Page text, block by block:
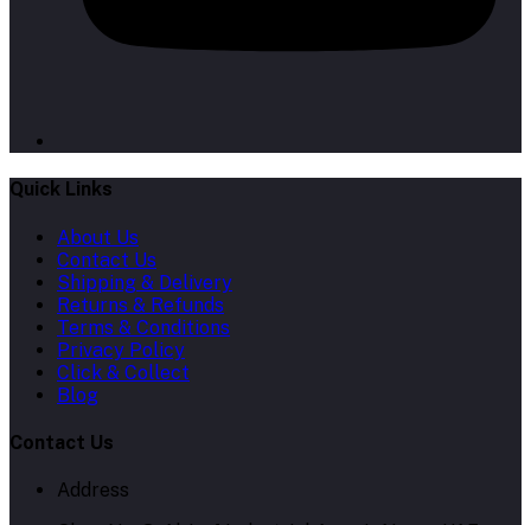
Quick Links
About Us
Contact Us
Shipping & Delivery
Returns & Refunds
Terms & Conditions
Privacy Policy
Click & Collect
Blog
Contact Us
Address